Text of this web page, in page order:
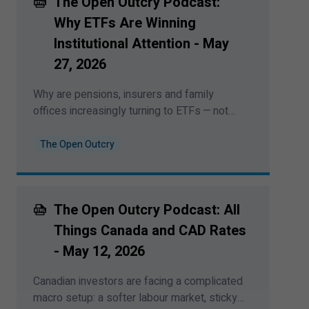
June8,2026
Why ETFs Are Winning
Institutional Attention - May
27, 2026
Why are pensions, insurers and family
offices increasingly turning to ETFs — not
construction? Bipan Rai sits down with
and services at BMO Global Asset
alpha”, fixed income ETFs and how
institutions are reshaping the active-versus-
passive debate. This podcast was record on
27,2026
The Open Outcry
The Open Outcry Podcast: All
Things Canada and CAD Rates
- May 12, 2026
Canadian investors are facing a complicated
macro setup: a softer labour market, sticky